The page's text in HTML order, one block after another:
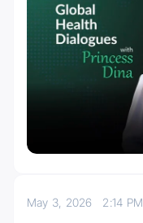
May 3, 2026 2:14 PM